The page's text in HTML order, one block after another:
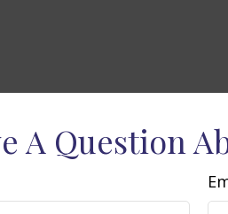
A Question